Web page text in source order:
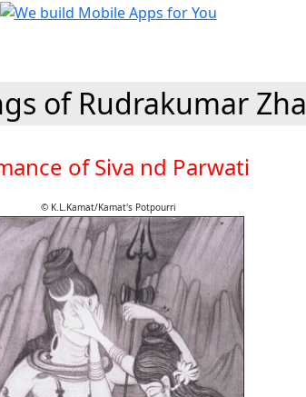
of Rudrakumar Zha
of Siva nd Parwati
© K.L.Kamat/Kamat's Potpourri